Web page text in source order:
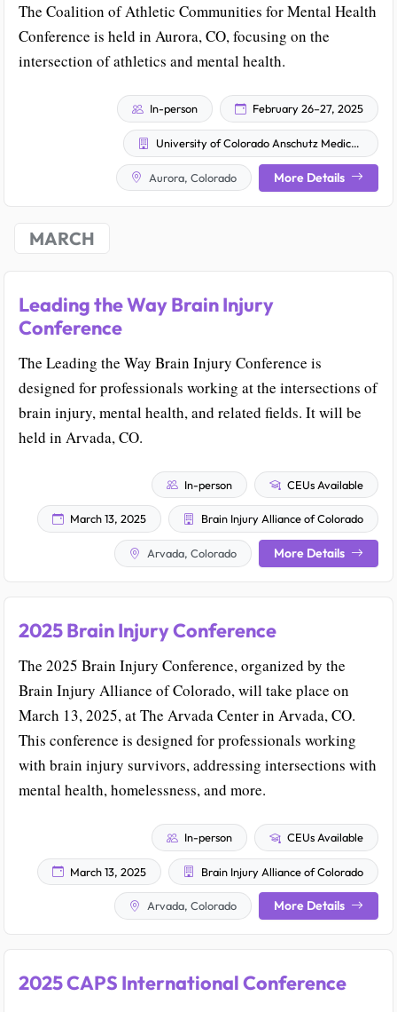
The Coalition of Athletic Communities for Mental Health
Conference is held in Aurora, CO, focusing on the
intersection of athletics and mental health.
In-person February 26–27, 2025
University of Colorado Anschutz Medical Campus
Aurora, Colorado More Details
MARCH
Leading the Way Brain Injury
Conference
The Leading the Way Brain Injury Conference is
designed for professionals working at the intersections of
brain injury, mental health, and related fields. It will be
held in Arvada, CO.
In-person CEUs Available
March 13, 2025 Brain Injury Alliance of Colorado
Arvada, Colorado More Details
2025 Brain Injury Conference
The 2025 Brain Injury Conference, organized by the
Brain Injury Alliance of Colorado, will take place on
March 13, 2025, at The Arvada Center in Arvada, CO.
This conference is designed for professionals working
with brain injury survivors, addressing intersections with
mental health, homelessness, and more.
In-person CEUs Available
March 13, 2025 Brain Injury Alliance of Colorado
Arvada, Colorado More Details
2025 CAPS International Conference